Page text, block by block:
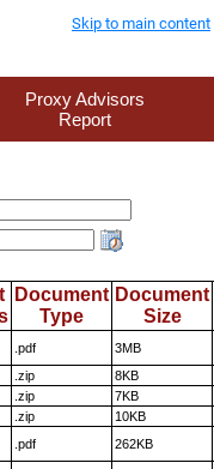
Skip to main content
Proxy Advisors
Report
Document
Type
Document
Size
.pdf 3MB
.zip 8KB
.zip 7KB
.zip 10KB
.pdf 262KB